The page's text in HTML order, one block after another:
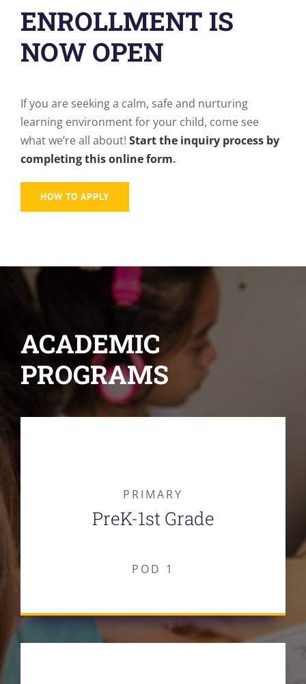
ENROLLMENT IS
NOW OPEN
If you are seeking a calm, safe and nurturing
learning environment for your child, come see
what we’re all about! Start the inquiry process by
completing this online form.
HOW TO APPLY
ACADEMIC
PROGRAMS
PRIMARY
PreK-1st Grade
POD 1